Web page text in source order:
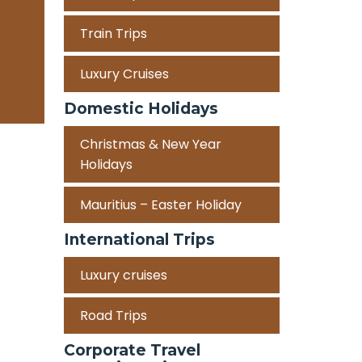
Train Trips
Luxury Cruises
Domestic Holidays
Christmas & New Year
Holidays
Mauritius – Easter Holiday
International Trips
Luxury cruises
Road Trips
Corporate Travel